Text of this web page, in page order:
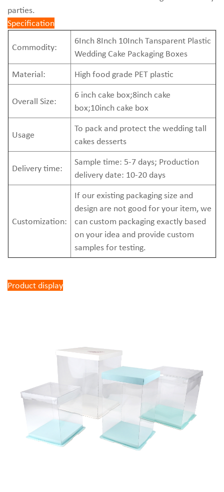
parties.
Specification
Commodity:
6Inch 8Inch 10Inch Tansparent Plastic
Wedding Cake Packaging Boxes
Material:
High food grade PET plastic
Overall Size:
6 inchcake box;8inch cake
box;10inchcake box
Usage
To pack and protect the wedding tall
cakes desserts
Delivery time:
Sample time: 5-7 days; Production
delivery date: 10-20 days
Customization:
If our existing packaging size and
design are not good for your item, we
can custom packaging exactly based
on your idea and provide custom
samples for testing.
Product display